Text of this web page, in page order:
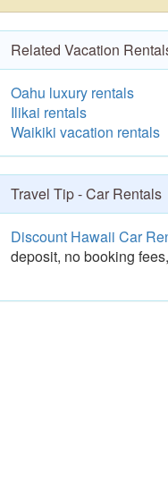
Related Vacation
Oahu luxury rentals
Ilikai rentals
Waikiki vacation rentals
Travel Tip - Car Rentals
Discount Hawaii Car
deposit, no booking